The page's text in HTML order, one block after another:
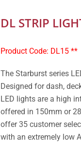
DL STRIP
Product Code: DL15 **
The Starburst series
Designed for dash,
LED lights are a high
offered in 150mm or
offer 35 customer
with an extremely low